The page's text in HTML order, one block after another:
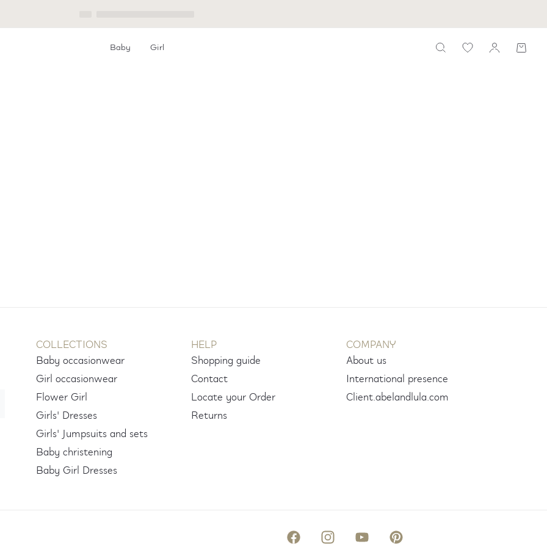
Baby Girl
Everyday Elegant
Christening
Get the look!
COLLECTIONS
Baby occasionwear
Girl occasionwear
Flower Girl
Girls' Dresses
Girls' Jumpsuits and sets
Baby christening
Baby Girl Dresses
HELP
Shopping guide
Contact
Locate your Order
Returns
COMPANY
About us
International presence
Client.abelandlula.com